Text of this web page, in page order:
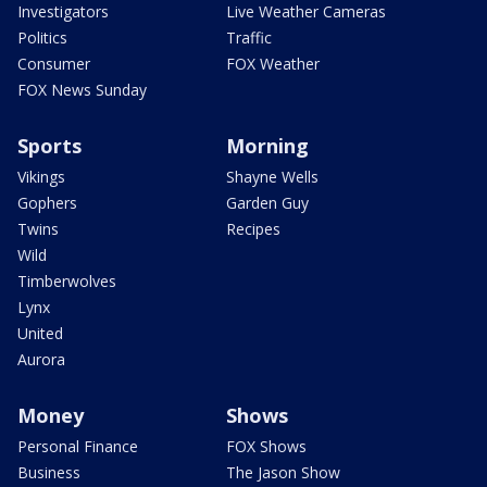
Investigators
Politics
Consumer
FOX News Sunday
Live Weather Cameras
Traffic
FOX Weather
Sports
Vikings
Gophers
Twins
Wild
Timberwolves
Lynx
United
Aurora
Morning
Shayne Wells
Garden Guy
Recipes
Money
Personal Finance
Business
Shows
FOX Shows
The Jason Show